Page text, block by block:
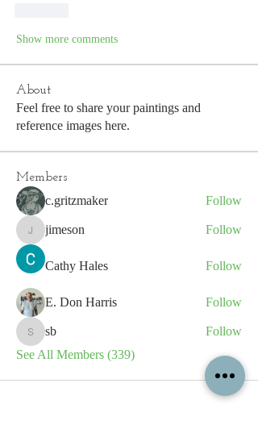
Show more comments
About
Feel free to share your paintings and
reference images here.
Members
c.gritzmaker Follow
jimeson
jimeson Follow
Cathy Hales Follow
E. Don Harris Follow
sb
sb
Follow
See All Members (339)